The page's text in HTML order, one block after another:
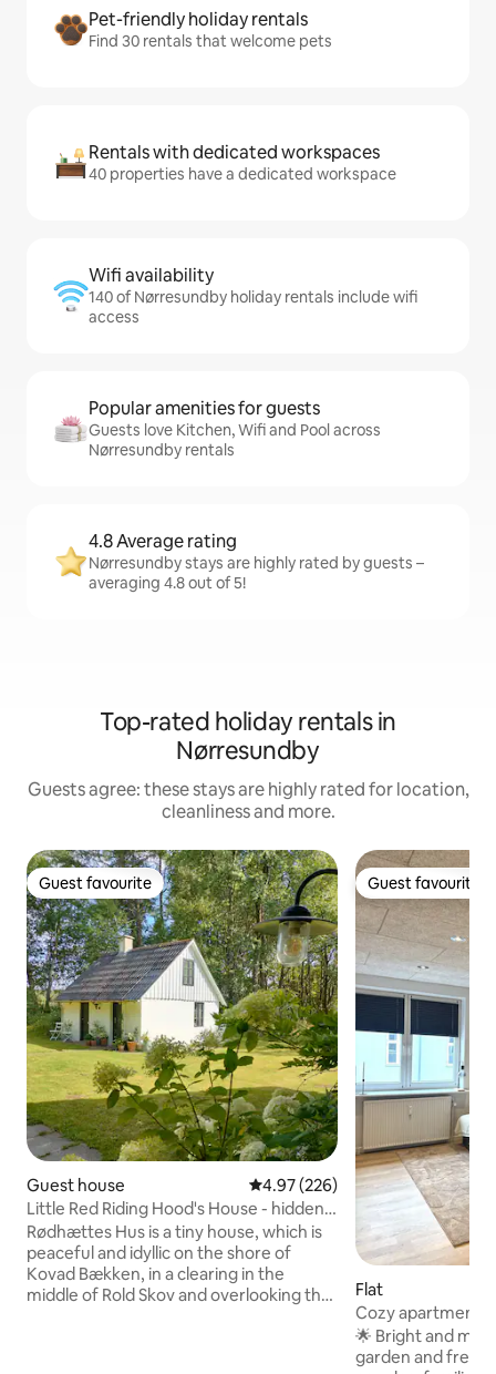
Pet-friendly holiday rentals
Find 30 rentals that welcome pets
Rentals with dedicated workspaces
40 properties have a dedicated workspace
Wifi availability
140 of Nørresundby holiday rentals include wifi
access
Popular amenities for guests
Guests love Kitchen, Wifi and Pool across
Nørresundby rentals
4.8 Average rating
Nørresundby stays are highly rated by guests –
averaging 4.8 out of 5!
Top-rated holiday rentals in
Nørresundby
Guests agree: these stays are highly rated for location,
cleanliness and more.
Guest favourite
Guest favourite
Guest house 4.97 out of 5 average rating,
4.97 (226)
Little Red Riding Hood's House - hidden
in the deep, quiet forest
Rødhættes Hus is a tiny house, which is
peaceful and idyllic on the shore of
Kovad Bækken, in a clearing in the
middle of Rold Skov and overlooking the
Guest favourite
Guest favourite
Flat
Cozy apartment
parking.
🌟 Bright and
garden and free